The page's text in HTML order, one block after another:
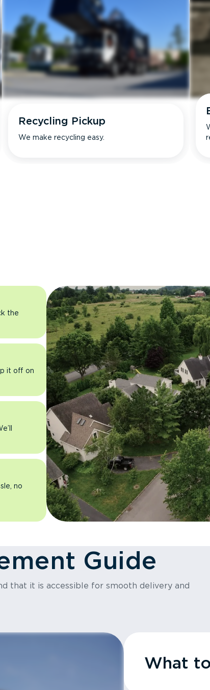
Recycling Pickup
We make recycling easy.
the
it off on
no
Guide
that it is accessible for smooth delivery and
What